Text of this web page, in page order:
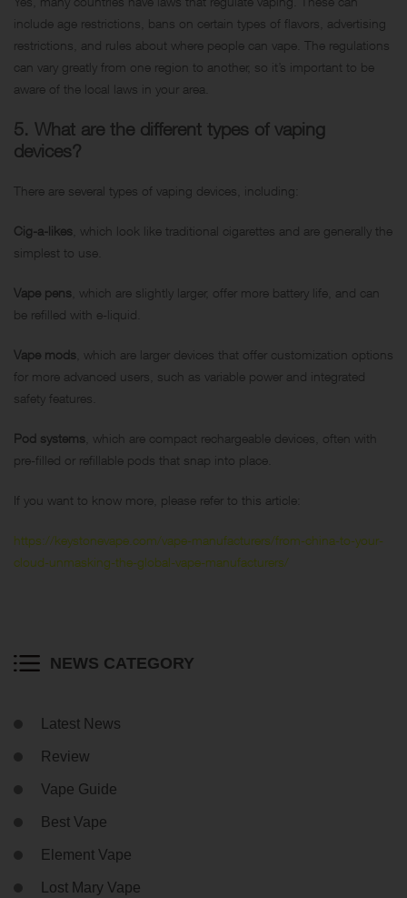
include age restrictions, bans on certain types of flavors, advertising
restrictions, and rules about where people can vape. The regulations
can vary greatly from one region to another, so it’s important to be
aware of the local laws in your area.
5. What are the different types of vaping
devices?
There are several types of vaping devices, including:
Cig-a-likes , which look like traditional cigarettes and are generally the
simplest to use.
Vape pens , which are slightly larger, offer more battery life, and can
be refilled with e-liquid.
Vape mods , which are larger devices that offer customization options
for more advanced users, such as variable power and integrated
safety features.
Pod systems , which are compact rechargeable devices, often with
pre-filled or refillable pods that snap into place.
If you want to know more, please refer to this article:
https://keystonevape.com/vape-manufacturers/from-china-to-your-
cloud-unmasking-the-global-vape-manufacturers/
NEWS CATEGORY
Latest News
Review
Vape Guide
Best Vape
Element Vape
Lost Mary Vape